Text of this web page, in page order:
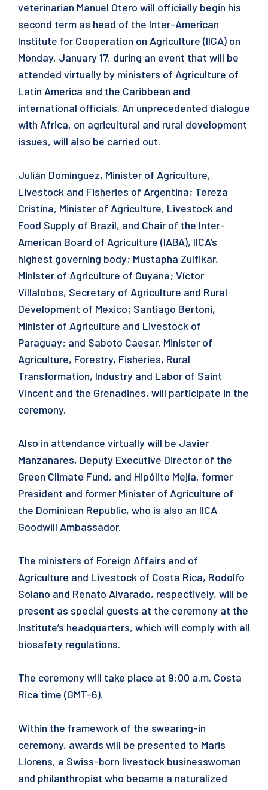
veterinarian Manuel Otero will officially begin his
second term as head of the Inter-American
Institute for Cooperation on Agriculture (IICA) on
Monday, January 17, during an event that will be
attended virtually by ministers of Agriculture of
Latin America and the Caribbean and
international officials. An unprecedented dialogue
with Africa, on agricultural and rural development
issues, will also be carried out.
Julián Domínguez, Minister of Agriculture,
Livestock and Fisheries of Argentina; Tereza
Cristina, Minister of Agriculture, Livestock and
Food Supply of Brazil, and Chair of the Inter-
American Board of Agriculture (IABA), IICA’s
highest governing body; Mustapha Zulfikar,
Minister of Agriculture of Guyana; Víctor
Villalobos, Secretary of Agriculture and Rural
Development of Mexico; Santiago Bertoni,
Minister of Agriculture and Livestock of
Paraguay; and Saboto Caesar, Minister of
Agriculture, Forestry, Fisheries, Rural
Transformation, Industry and Labor of Saint
Vincent and the Grenadines, will participate in the
ceremony.
Also in attendance virtually will be Javier
Manzanares, Deputy Executive Director of the
Green Climate Fund, and Hipólito Mejía, former
President and former Minister of Agriculture of
the Dominican Republic, who is also an IICA
Goodwill Ambassador.
The ministers of Foreign Affairs and of
Agriculture and Livestock of Costa Rica, Rodolfo
Solano and Renato Alvarado, respectively, will be
present as special guests at the ceremony at the
Institute’s headquarters, which will comply with all
biosafety regulations.
The ceremony will take place at 9:00 a.m. Costa
Rica time (GMT-6).
Within the framework of the swearing-in
ceremony, awards will be presented to Maris
Llorens, a Swiss-born livestock businesswoman
and philanthropist who became a naturalized